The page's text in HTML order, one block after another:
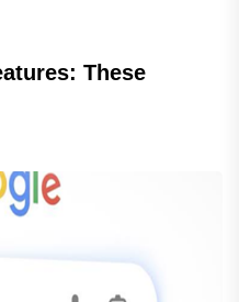
These